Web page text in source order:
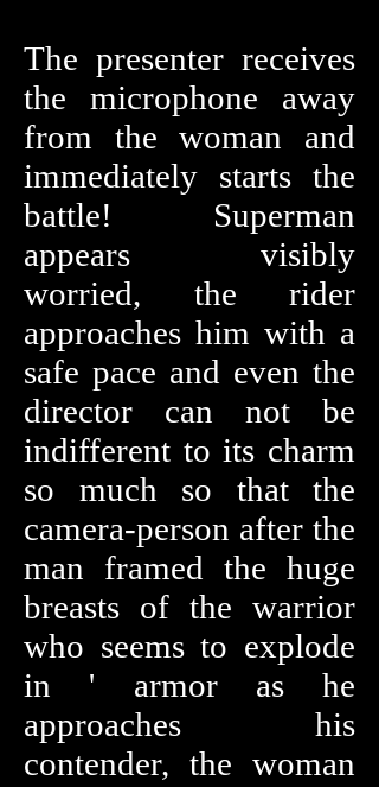
The presenter receives
the microphone away
from the woman and
immediately starts the
battle! Superman
appears visibly
worried, the rider
approaches him with a
safe pace and even the
director can not be
indifferent to its charm
so much so that the
camera-person after the
man framed the huge
breasts of the warrior
who seems to explode
in ' armor as he
approaches his
contender, the woman